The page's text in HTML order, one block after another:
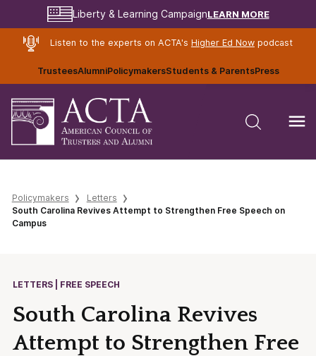
Liberty & Learning CampaignLEARN MORE
Listen to the experts on ACTA's Higher Ed Nowpodcast
TrusteesAlumniPolicymakersStudents & ParentsPress
Policymakers
Letters
South Carolina Revives Attempt to Strengthen Free Speech on
Campus
LETTERS | FREE SPEECH
South Carolina Revives
Attempt to Strengthen Free